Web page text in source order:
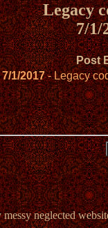
Legacy
7/1/
Post
7/1/2017- Legacy
messy neglected